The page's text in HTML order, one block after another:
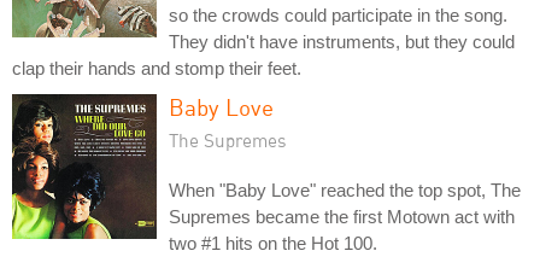
so the crowds could participate in the song.
They didn't have instruments, but they could
clap their hands and stomp their feet.
Baby Love
The Supremes
When "Baby Love" reached the top spot, The
Supremes became the first Motown act with
two #1 hits on the Hot 100.